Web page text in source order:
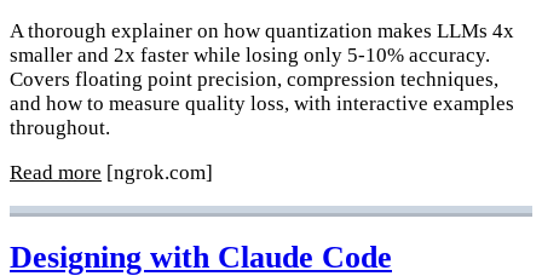
A thorough explainer on how quantization makes LLMs 4x
smaller and 2x faster while losing only 5-10% accuracy.
Covers floating point precision, compression techniques,
and how to measure quality loss, with interactive examples
throughout.
Read more [ngrok.com]
Designing with Claude Code